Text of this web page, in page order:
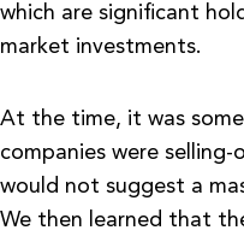
which are significant
market investments.
At the time, it was
companies were
would not suggest a
We then learned that